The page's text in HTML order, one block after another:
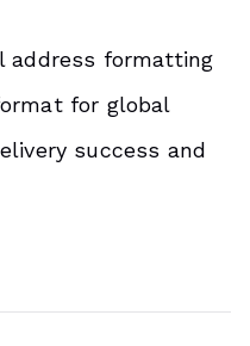
address formatting
for global
success and